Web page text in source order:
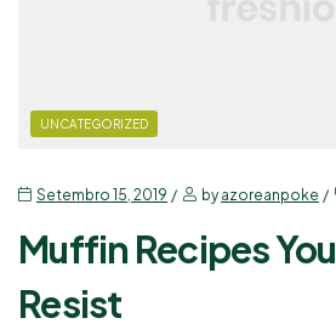
UNCATEGORIZED
Setembro 15, 2019 byazoreanpoke
Muffin Recipes
Resist